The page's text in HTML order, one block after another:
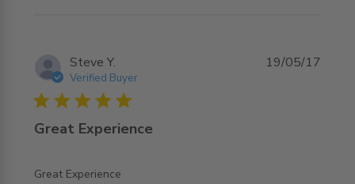
Steve Y.
Verified Buyer
5 star rating
Great Experience
Great Experience
read more about review content
19/05/17